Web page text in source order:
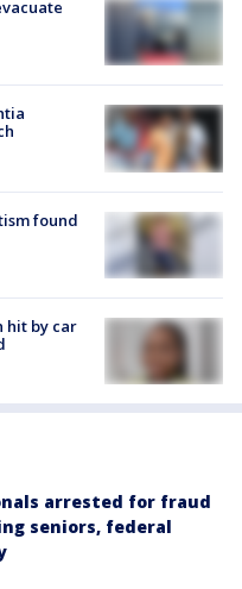
found
hit by car
arrested for fraud
seniors, federal